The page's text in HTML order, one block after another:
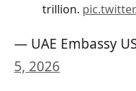
trillion.
— UAE Embassy
5, 2026